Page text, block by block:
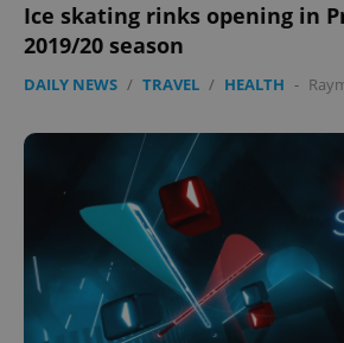
Ice skating rinks opening in
2019/20 season
DAILY NEWS / TRAVEL / HEALTH -
PHPSESSID